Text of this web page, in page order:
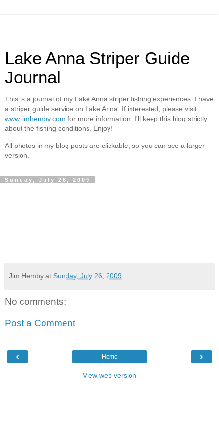
Lake Anna Striper Guide
Journal
This is a journal of my Lake Anna striper fishing experiences. I have
a striper guide service on Lake Anna. If interested, please visit
www.jimhemby.com for more information. I'll keep this blog strictly
about the fishing conditions. Enjoy!
All photos in my blog posts are clickable, so you can see a larger
version.
Sunday, July 26, 2009
Jim Hemby at Sunday, July 26, 2009
No comments:
Post a Comment
‹ ›
Home
View web version